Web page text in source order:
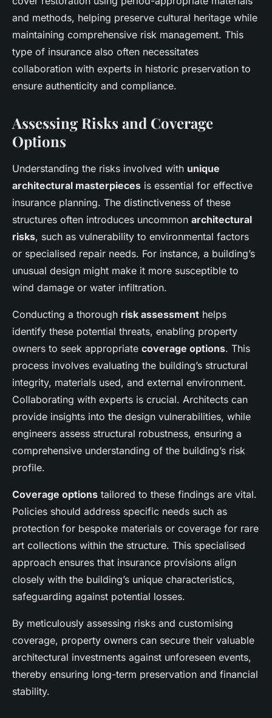
and methods, helping preserve cultural heritage while
maintaining comprehensive risk management. This
type of insurance also often necessitates
collaboration with experts in historic preservation to
ensure authenticity and compliance.
Assessing Risks and Coverage
Options
Understanding the risks involved with unique
architectural masterpieces is essential for effective
insurance planning. The distinctiveness of these
structures often introduces uncommon architectural
risks, such as vulnerability to environmental factors
or specialised repair needs. For instance, a building’s
unusual design might make it more susceptible to
wind damage or water infiltration.
Conducting a thorough risk assessment helps
identify these potential threats, enabling property
owners to seek appropriate coverage options. This
process involves evaluating the building’s structural
integrity, materials used, and external environment.
Collaborating with experts is crucial. Architects can
provide insights into the design vulnerabilities, while
engineers assess structural robustness, ensuring a
comprehensive understanding of the building’s risk
profile.
Coverage options tailored to these findings are vital.
Policies should address specific needs such as
protection for bespoke materials or coverage for rare
art collections within the structure. This specialised
approach ensures that insurance provisions align
closely with the building’s unique characteristics,
safeguarding against potential losses.
By meticulously assessing risks and customising
coverage, property owners can secure their valuable
architectural investments against unforeseen events,
thereby ensuring long-term preservation and financial
stability.